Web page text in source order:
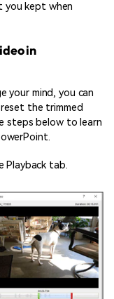
you kept when
in
your mind, you can
the trimmed
steps below to learn
Playback tab.